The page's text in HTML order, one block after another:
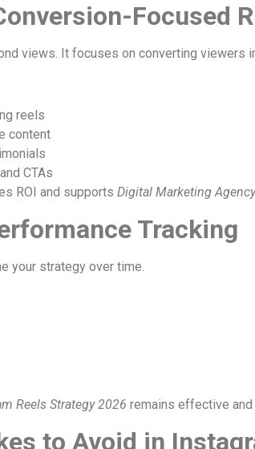
Focused
views. It focuses on converting viewers
reels
content
CTAs
ROI and supports Digital Marketing
Tracking
your strategy over time.
Reels Strategy 2026 remains effective
to Avoid in